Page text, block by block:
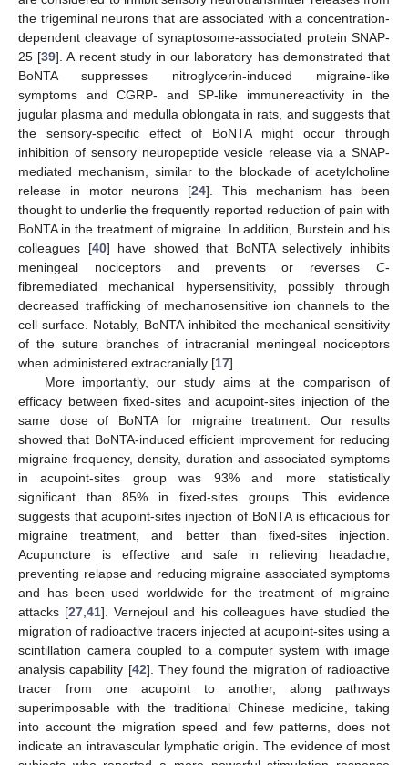
the trigeminal neurons that are associated with a concentration-
dependent cleavage of synaptosome-associated protein SNAP-
25 [39]. A recent study in our laboratory has demonstrated that
BoNTA suppresses nitroglycerin-induced migraine-like
symptoms and CGRP- and SP-like immunereactivity in the
jugular plasma and medulla oblongata in rats, and suggests that
the sensory-specific effect of BoNTA might occur through
inhibition of sensory neuropeptide vesicle release via a SNAP-
mediated mechanism, similar to the blockade of acetylcholine
release in motor neurons [24]. This mechanism has been
thought to underlie the frequently reported reduction of pain with
BoNTA in the treatment of migraine. In addition, Burstein and his
colleagues [40] have showed that BoNTA selectively inhibits
meningeal nociceptors and prevents or reverses C-
fibremediated mechanical hypersensitivity, possibly through
decreased trafficking of mechanosensitive ion channels to the
cell surface. Notably, BoNTA inhibited the mechanical sensitivity
of the suture branches of intracranial meningeal nociceptors
when administered extracranially [17].
More importantly, our study aims at the comparison of
efficacy between fixed-sites and acupoint-sites injection of the
same dose of BoNTA for migraine treatment. Our results
showed that BoNTA-induced efficient improvement for reducing
migraine frequency, density, duration and associated symptoms
in acupoint-sites group was 93% and more statistically
significant than 85% in fixed-sites groups. This evidence
suggests that acupoint-sites injection of BoNTA is efficacious for
migraine treatment, and better than fixed-sites injection.
Acupuncture is effective and safe in relieving headache,
preventing relapse and reducing migraine associated symptoms
and has been used worldwide for the treatment of migraine
attacks [27 ,41]. Vernejoul and his colleagues have studied the
migration of radioactive tracers injected at acupoint-sites using a
scintillation camera coupled to a computer system with image
analysis capability [42]. They found the migration of radioactive
tracer from one acupoint to another, along pathways
superimposable with the traditional Chinese medicine, taking
into account the migration speed and few patterns, does not
indicate an intravascular lymphatic origin. The evidence of most